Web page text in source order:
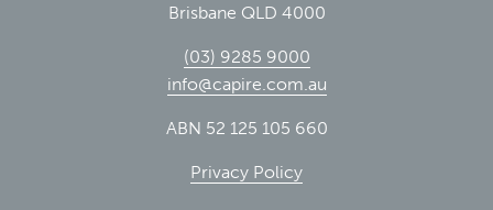
Brisbane QLD 4000
(03) 9285 9000
info@capire.com.au
ABN 52 125 105 660
Privacy Policy